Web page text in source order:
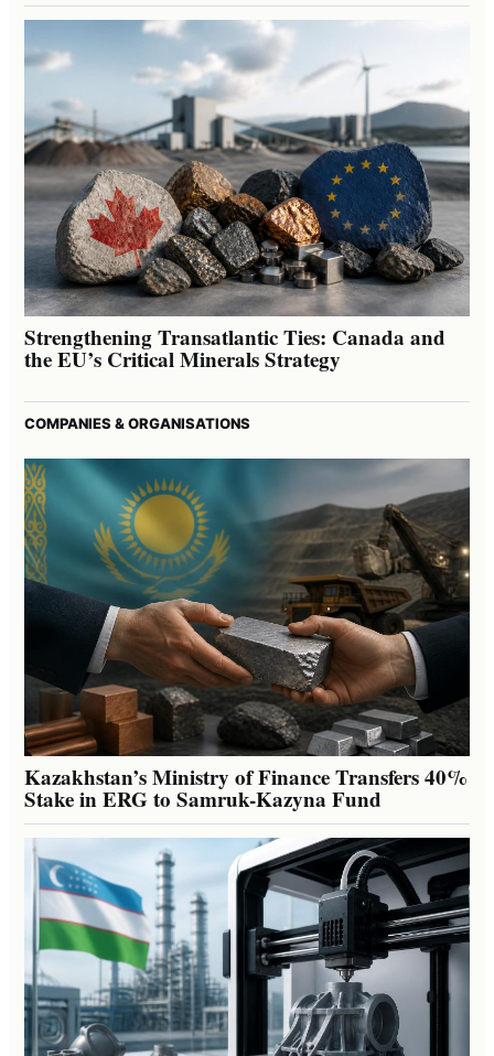
Strengthening Transatlantic Ties: Canada and
the EU’s Critical Minerals Strategy
COMPANIES & ORGANISATIONS
Kazakhstan’s Ministry of Finance Transfers 40%
Stake in ERG to Samruk-Kazyna Fund